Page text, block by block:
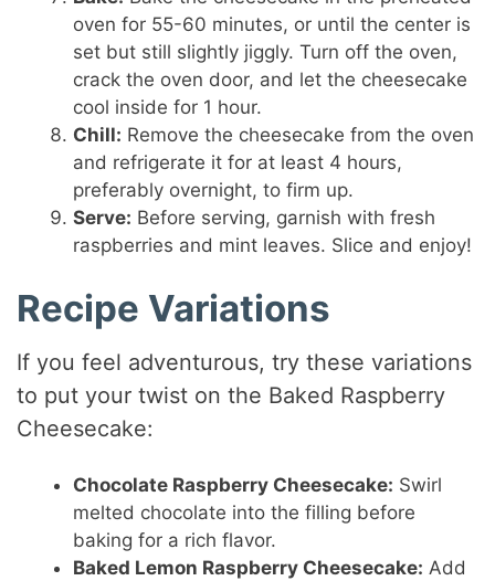
oven for 55-60 minutes, or until the center is
set but still slightly jiggly. Turn off the oven,
crack the oven door, and let the cheesecake
cool inside for 1 hour.
Chill: Remove the cheesecake from the oven
and refrigerate it for at least 4 hours,
preferably overnight, to firm up.
Serve: Before serving, garnish with fresh
raspberries and mint leaves. Slice and enjoy!
Recipe Variations
If you feel adventurous, try these variations
to put your twist on the Baked Raspberry
Cheesecake:
Chocolate Raspberry Cheesecake: Swirl
melted chocolate into the filling before
baking for a rich flavor.
Baked Lemon Raspberry Cheesecake: Add